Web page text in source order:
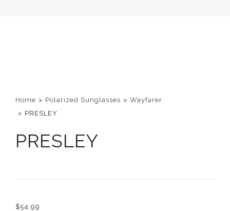
Home > Polarized Sunglasses > Wayfarer
> PRESLEY
PRESLEY
$54.99